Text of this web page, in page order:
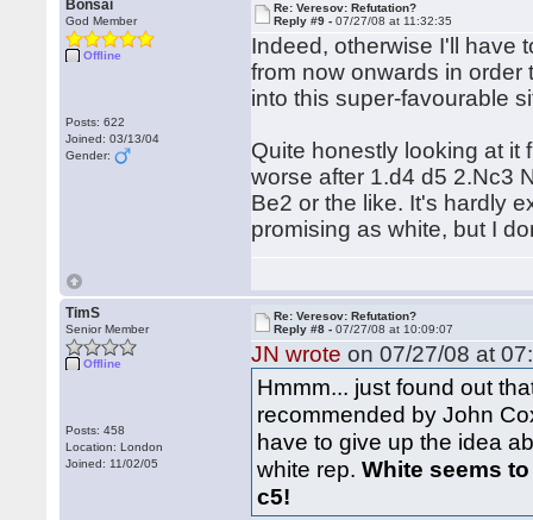
Bonsai
God Member
Offline
Posts: 622
Joined: 03/13/04
Gender:
Re: Veresov: Refutation?
Reply #9 -07/27/08 at 11:32:35
Indeed, otherwise I'll have
from now onwards in
into this super-favourable
Quite honestly looking at it
worse after 1.d4 d5 2.Nc3
Be2 or the like. It's hardly
promising as white, but I
TimS
Senior Member
Offline
Posts: 458
Location: London
Joined: 11/02/05
Re: Veresov: Refutation?
Reply #8 -07/27/08 at 10:09:07
JN wrote on 07/27/08 at
Hmmm... just found out
recommended by John
have to give up the idea
white rep.White seems
c5!